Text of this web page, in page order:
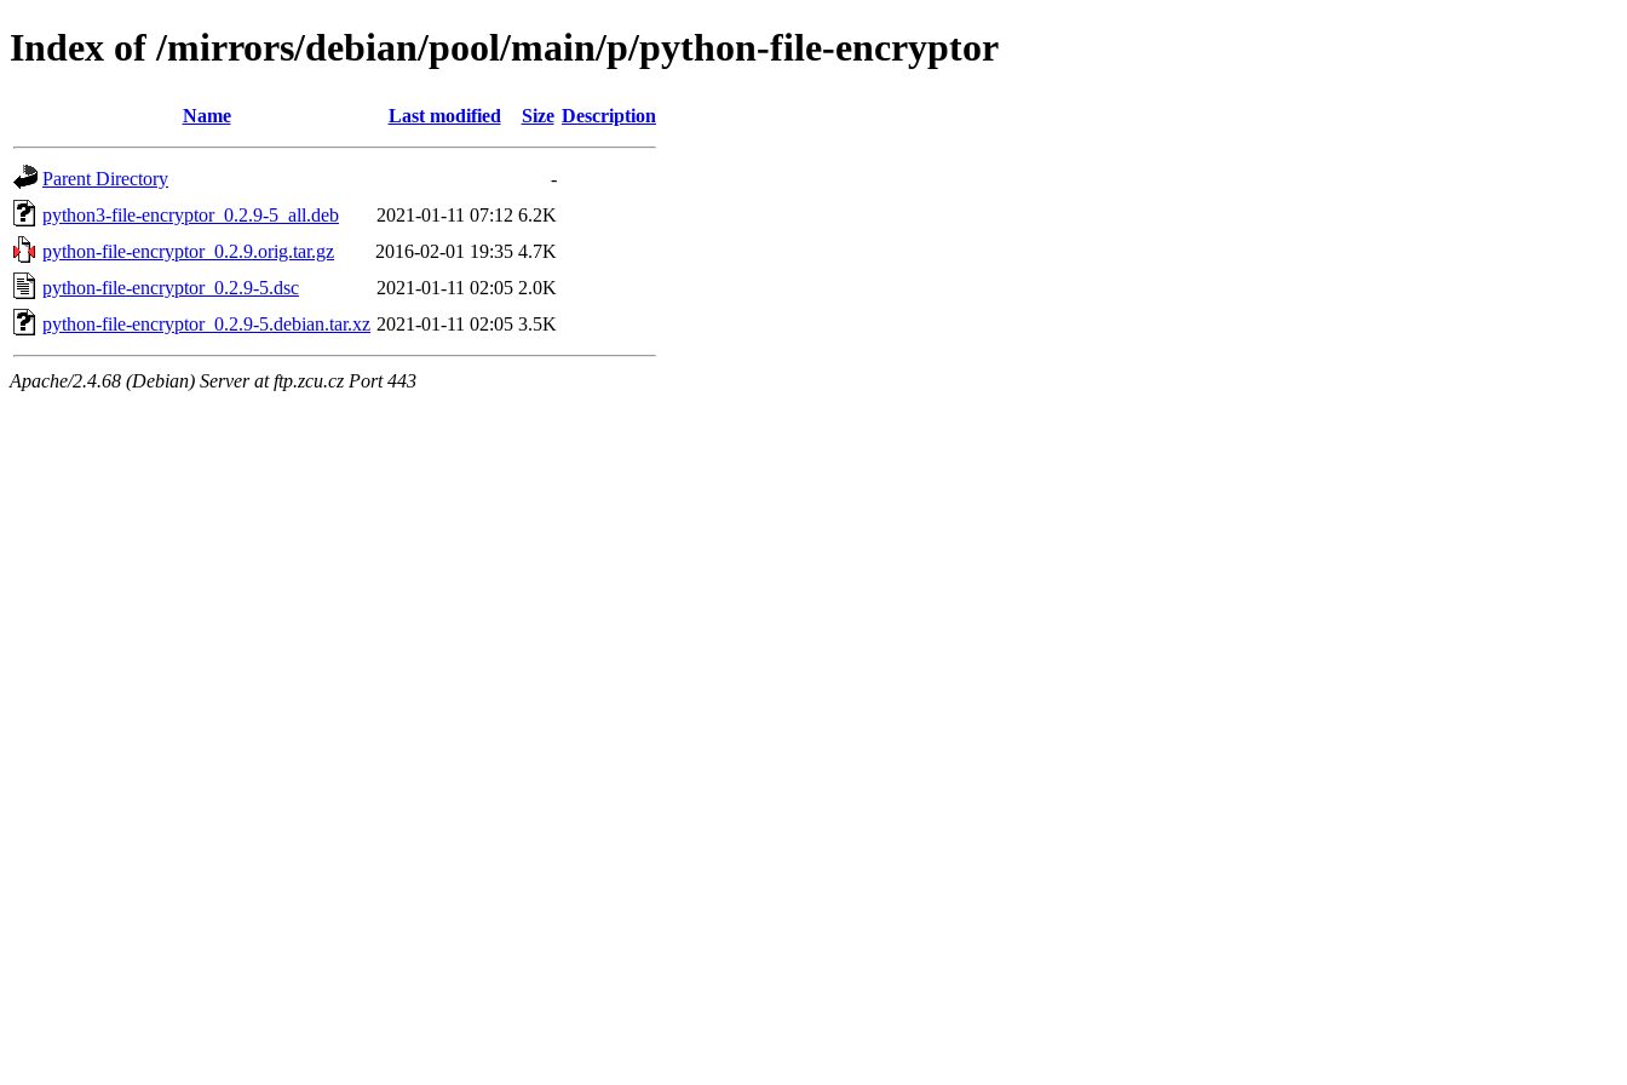
Index of /mirrors/debian/pool/main/p/python-file-encryptor
Name Last modified Size Description
Parent Directory
-
python3-file-encryptor_0.2.9-5_all.deb
2021-01-11 07:12 6.2K
python-file-encryptor_0.2.9.orig.tar.gz
2016-02-01 19:35 4.7K
python-file-encryptor_0.2.9-5.dsc
2021-01-11 02:05 2.0K
python-file-encryptor_0.2.9-5.debian.tar.xz 2021-01-11 02:05 3.5K
Apache/2.4.68 (Debian) Server at ftp.zcu.cz Port 443